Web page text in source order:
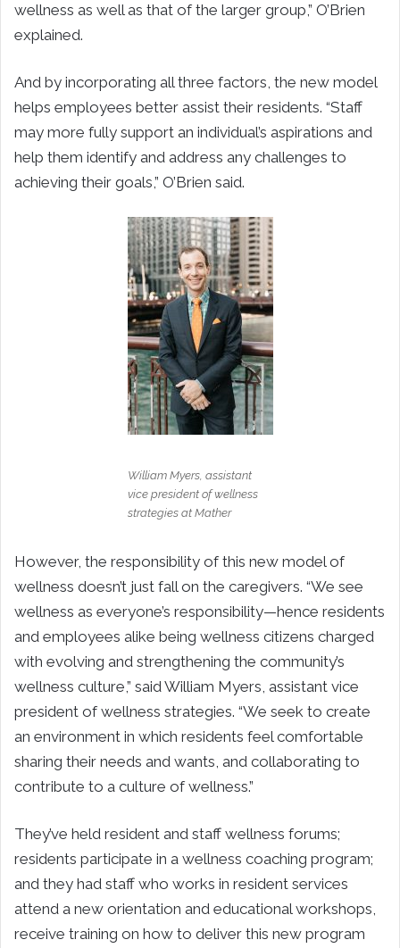
wellness as well as that of the larger group,” O’Brien
explained.
And by incorporating all three factors, the new model
helps employees better assist their residents. “Staff
may more fully support an individual’s aspirations and
help them identify and address any challenges to
achieving their goals,” O’Brien said.
William Myers, assistant
vice president of wellness
strategies at Mather
However, the responsibility of this new model of
wellness doesn’t just fall on the caregivers. “We see
wellness as everyone’s responsibility—hence residents
and employees alike being wellness citizens charged
with evolving and strengthening the community’s
wellness culture,” said William Myers, assistant vice
president of wellness strategies. “We seek to create
an environment in which residents feel comfortable
sharing their needs and wants, and collaborating to
contribute to a culture of wellness.”
They’ve held resident and staff wellness forums;
residents participate in a wellness coaching program;
and they had staff who works in resident services
attend a new orientation and educational workshops,
receive training on how to deliver this new program